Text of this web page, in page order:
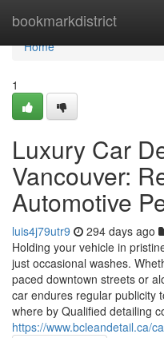
bookmarkdistrict
Home
Home
1
Luxury Car
Vancouver:
Automotive
luis4j79utr9 294 days ago
Holding your vehicle in
just occasional washes.
paced downtown streets or
car endures regular publicity
where by Qualified detailing
https://www.bcleandetail.ca/